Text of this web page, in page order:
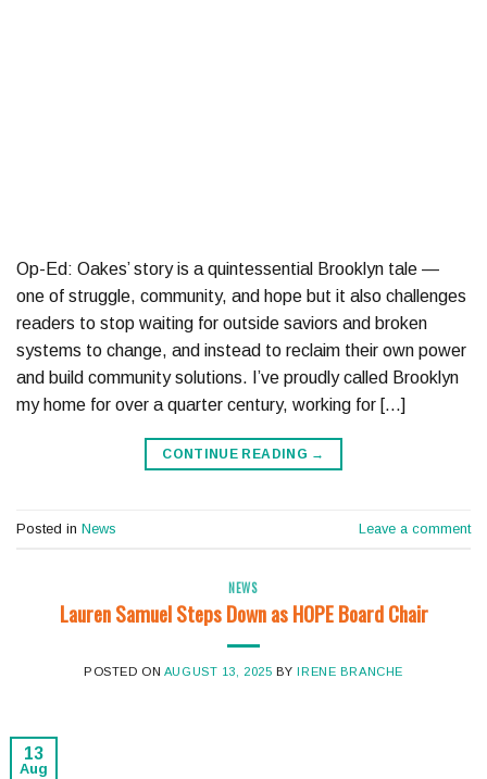
Op-Ed: Oakes’ story is a quintessential Brooklyn tale —
one of struggle, community, and hope but it also challenges
readers to stop waiting for outside saviors and broken
systems to change, and instead to reclaim their own power
and build community solutions. I’ve proudly called Brooklyn
my home for over a quarter century, working for […]
CONTINUE READING →
Posted in News Leave a comment
NEWS
Lauren Samuel Steps Down as HOPE Board Chair
POSTED ON AUGUST 13, 2025 BYIRENE BRANCHE
13
Aug